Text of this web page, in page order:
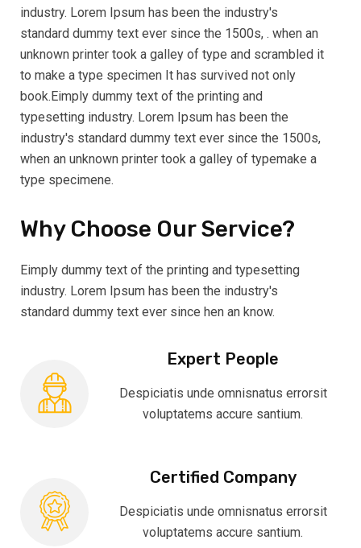
industry. Lorem Ipsum has been the industry's
standard dummy text ever since the 1500s, . when an
unknown printer took a galley of type and scrambled it
to make a type specimen It has survived not only
book.Eimply dummy text of the printing and
typesetting industry. Lorem Ipsum has been the
industry's standard dummy text ever since the 1500s,
when an unknown printer took a galley of typemake a
type specimene.
Why Choose Our Service?
Eimply dummy text of the printing and typesetting
industry. Lorem Ipsum has been the industry's
standard dummy text ever since hen an know.
Expert People
Despiciatis unde omnisnatus errorsit
voluptatems accure santium.
Certified Company
Despiciatis unde omnisnatus errorsit
voluptatems accure santium.